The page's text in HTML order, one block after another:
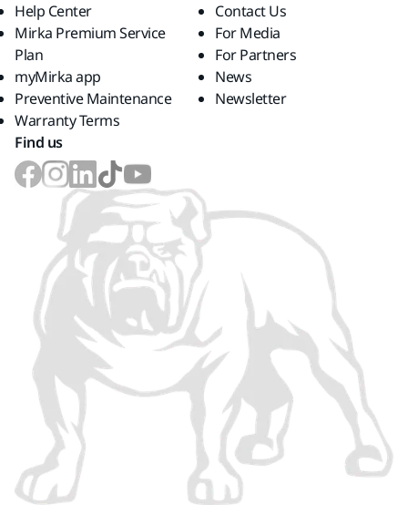
Help Center
Mirka Premium Service
Plan
myMirka app
Preventive Maintenance
Warranty Terms
Contact Us
For Media
For Partners
News
Newsletter
Find us